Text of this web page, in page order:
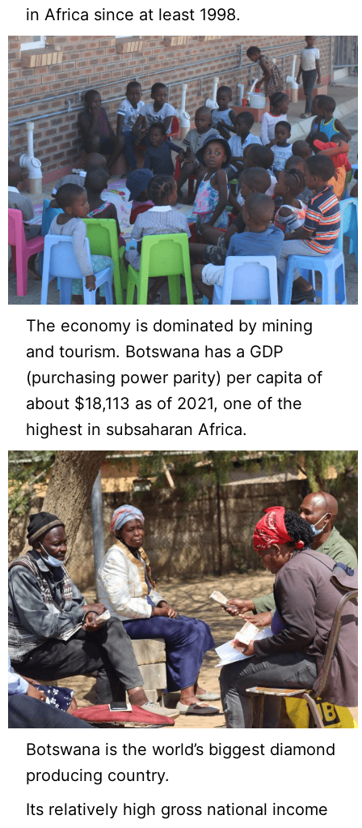
in Africa since at least 1998.
The economy is dominated by mining
and tourism. Botswana has a GDP
(purchasing power parity) per capita of
about $18,113 as of 2021, one of the
highest in subsaharan Africa.
Botswana is the world’s biggest diamond
producing country.
Its relatively high gross national income